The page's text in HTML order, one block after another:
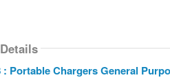
: Portable Chargers General